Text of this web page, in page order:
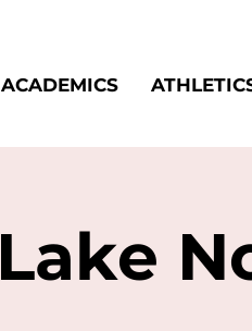
ACADEMICS
Lake